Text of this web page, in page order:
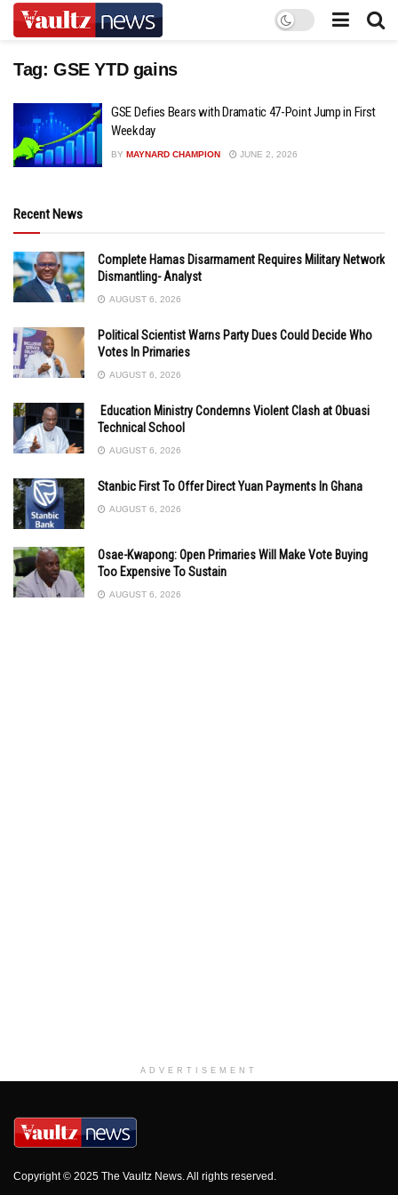
Tag: GSE YTD gains
GSE Defies Bears with Dramatic 47-Point Jump in First
Weekday
BY MAYNARD CHAMPION JUNE 2, 2026
Recent News
Complete Hamas Disarmament Requires Military Network
Dismantling- Analyst
AUGUST 6, 2026
Political Scientist Warns Party Dues Could Decide Who
Votes In Primaries
AUGUST 6, 2026
Education Ministry Condemns Violent Clash at Obuasi
Technical School
AUGUST 6, 2026
Stanbic First To Offer Direct Yuan Payments In Ghana
AUGUST 6, 2026
Osae-Kwapong: Open Primaries Will Make Vote Buying
Too Expensive To Sustain
AUGUST 6, 2026
ADVERTISEMENT
Copyright © 2025 The Vaultz News. All rights reserved.